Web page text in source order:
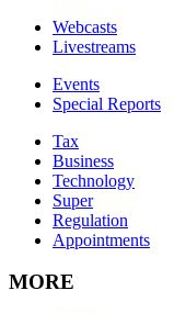
Webcasts
Livestreams
Events
Special Reports
Tax
Business
Technology
Super
Regulation
Appointments
MORE